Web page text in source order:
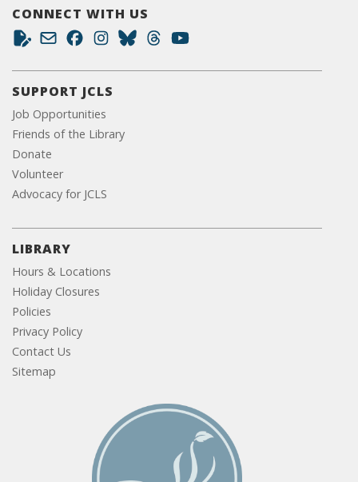
CONNECT WITH US
SUPPORT JCLS
Job Opportunities
Friends of the Library
Donate
Volunteer
Advocacy for JCLS
LIBRARY
Hours & Locations
Holiday Closures
Policies
Privacy Policy
Contact Us
Sitemap